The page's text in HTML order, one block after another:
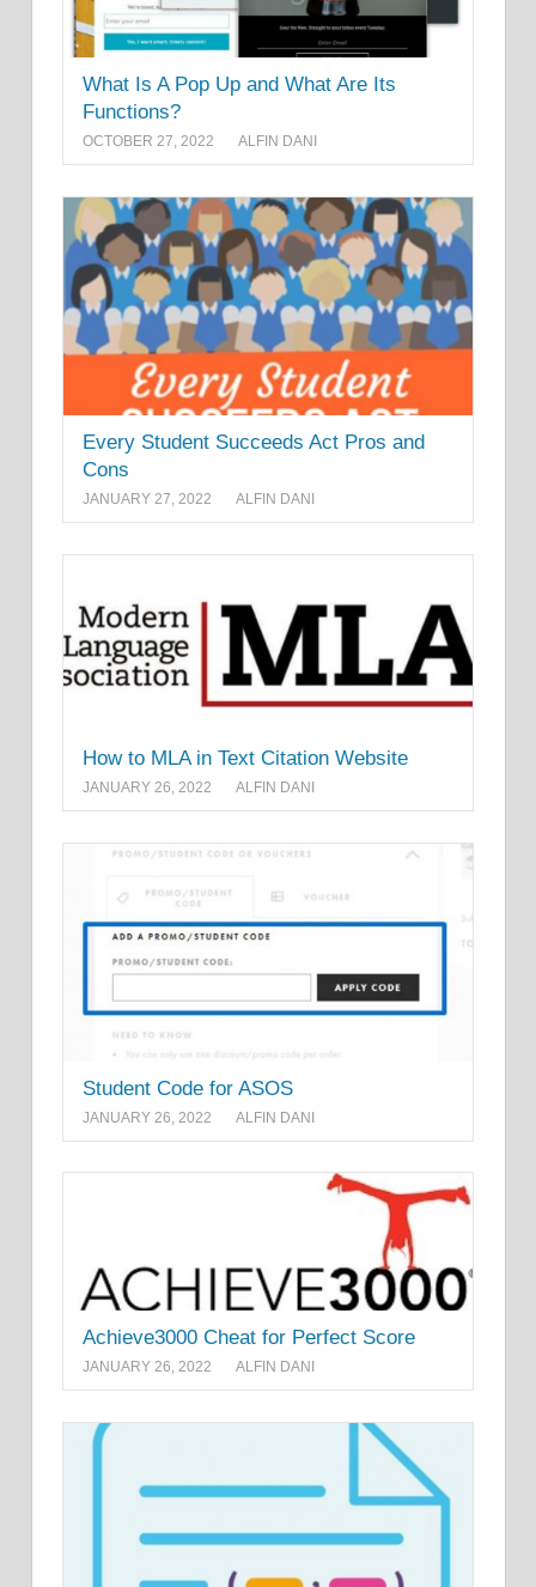
What Is A Pop Up and What Are Its
Functions?
OCTOBER 27, 2022 ALFIN DANI
Every Student Succeeds Act Pros and
Cons
JANUARY 27, 2022 ALFIN DANI
How to MLA in Text Citation Website
JANUARY 26, 2022 ALFIN DANI
Student Code for ASOS
JANUARY 26, 2022 ALFIN DANI
Achieve3000 Cheat for Perfect Score
JANUARY 26, 2022 ALFIN DANI